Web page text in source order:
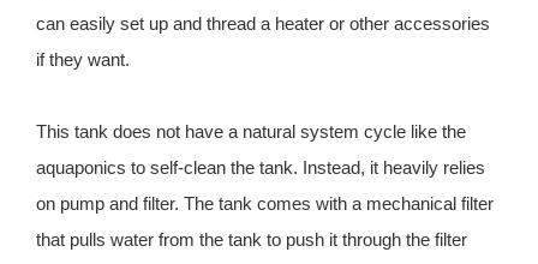
can easily set up and thread a heater or other accessories
if they want.
This tank does not have a natural system cycle like the
aquaponics to self-clean the tank. Instead, it heavily relies
on pump and filter. The tank comes with a mechanical filter
that pulls water from the tank to push it through the filter